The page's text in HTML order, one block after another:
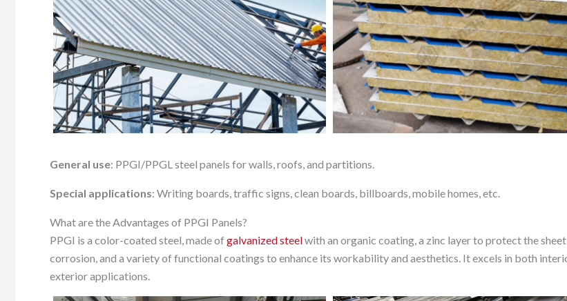
General use: PPGI/PPGL steel panels for walls, roofs, and partitions.
Special applications: Writing boards, traffic signs, clean boards, billboards, mobile homes, etc.
What are the Advantages of PPGI Panels?
PPGI is a color-coated steel, made of galvanized steelwith an organic coating, a zinc layer to protect the
corrosion, and a variety of functional coatings to enhance its workability and aesthetics. It excels in both
exterior applications.